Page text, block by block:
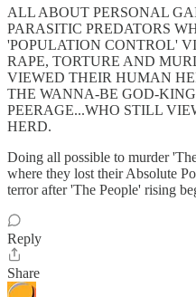
ALL ABOUT PERSONAL
PARASITIC PREDATORS
'POPULATION CONTROL'
RAPE, TORTURE AND
VIEWED THEIR HUMAN
THE WANNA-BE GOD-
PEERAGE...WHO STILL
HERD.
Doing all possible to murder
where they lost their Absolute
terror after 'The People' rising
Reply
Share